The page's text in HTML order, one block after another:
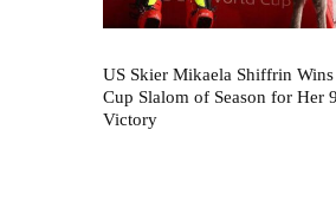
US Skier Mikaela Shiffrin
Cup Slalom of Season for Her
Victory